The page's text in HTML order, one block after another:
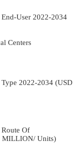
User 2022-2034
Centers
2022-2034 (USD
Of
MILLION/ Units)